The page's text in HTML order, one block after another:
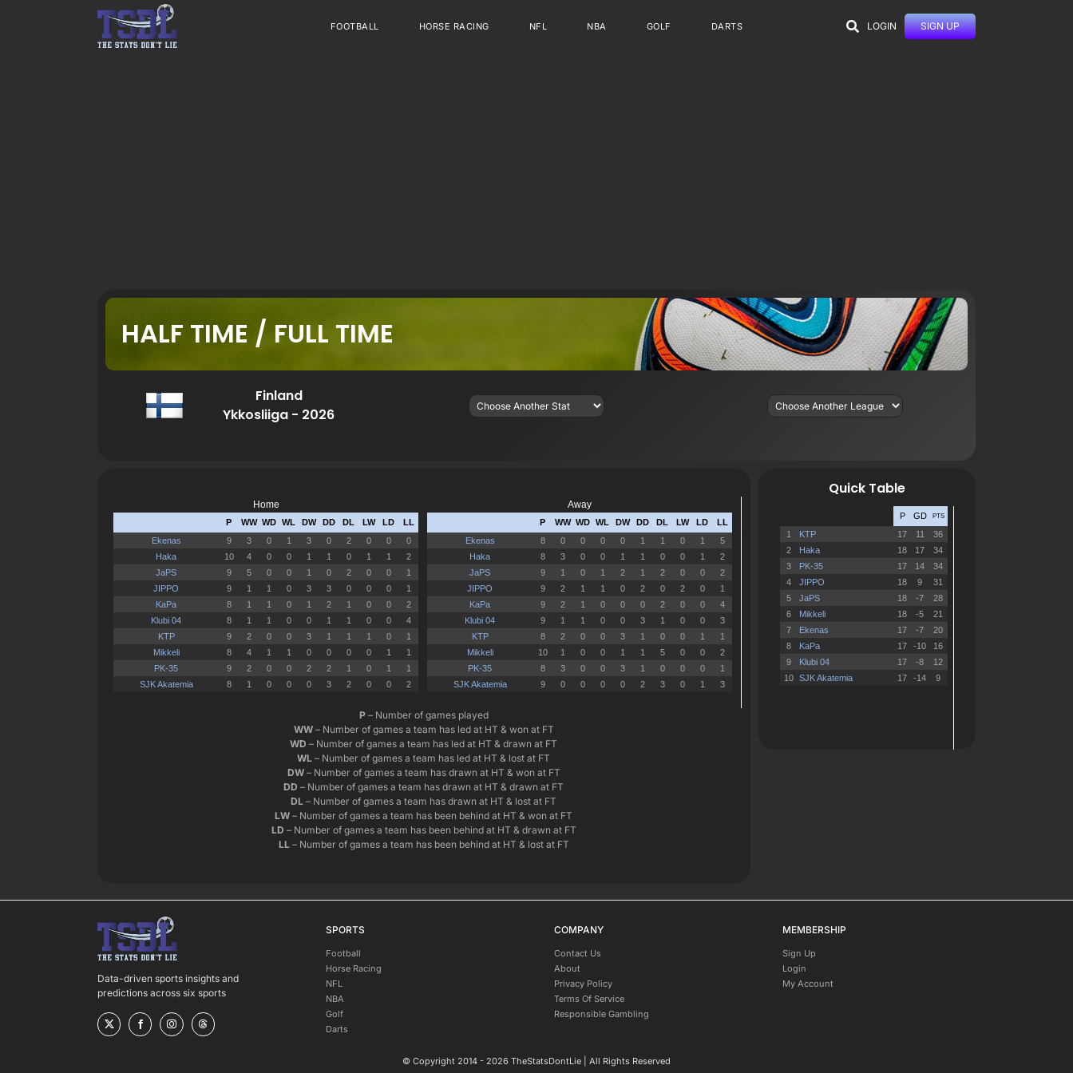
FOOTBALL HORSE RACING NFL NBA GOLF DARTS LOGIN SIGN UP
HALF TIME / FULL TIME
Finland
Ykkosliiga - 2026
P– Number of games played
WW– Number of games a team has led at HT & won at FT
WD – Number of games a team has led at HT & drawn at FT
WL – Number of games a team has led at HT & lost at FT
DW– Number of games a team has drawn at HT & won at FT
DD – Number of games a team has drawn at HT & drawn at FT
DL – Number of games a team has drawn at HT & lost at FT
LW – Number of games a team has been behind at HT & won at FT
LD – Number of games a team has been behind at HT & drawn at FT
LL – Number of games a team has been behind at HT & lost at FT
Quick Table
Data-driven sports insights and
predictions across six sports
SPORTS
Football
Horse Racing
NFL
NBA
Golf
Darts
COMPANY
Contact Us
About
Privacy Policy
Terms Of Service
Responsible Gambling
MEMBERSHIP
Sign Up
Login
My Account
© Copyright 2014 - 2026 TheStatsDontLie | All Rights Reserved